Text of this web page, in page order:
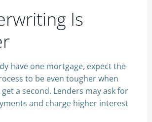
Is
have one mortgage, expect the
to be even tougher when
a second. Lenders may ask for
and charge higher interest